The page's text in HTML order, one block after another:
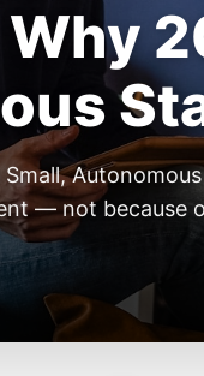
— not because
work